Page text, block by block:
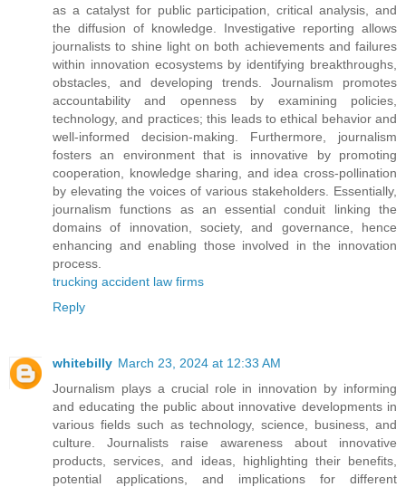
as a catalyst for public participation, critical analysis, and
the diffusion of knowledge. Investigative reporting allows
journalists to shine light on both achievements and failures
within innovation ecosystems by identifying breakthroughs,
obstacles, and developing trends. Journalism promotes
accountability and openness by examining policies,
technology, and practices; this leads to ethical behavior and
well-informed decision-making. Furthermore, journalism
fosters an environment that is innovative by promoting
cooperation, knowledge sharing, and idea cross-pollination
by elevating the voices of various stakeholders. Essentially,
journalism functions as an essential conduit linking the
domains of innovation, society, and governance, hence
enhancing and enabling those involved in the innovation
process.
trucking accident law firms
Reply
whitebilly March 23, 2024 at 12:33 AM
Journalism plays a crucial role in innovation by informing
and educating the public about innovative developments in
various fields such as technology, science, business, and
culture. Journalists raise awareness about innovative
products, services, and ideas, highlighting their benefits,
potential applications, and implications for different